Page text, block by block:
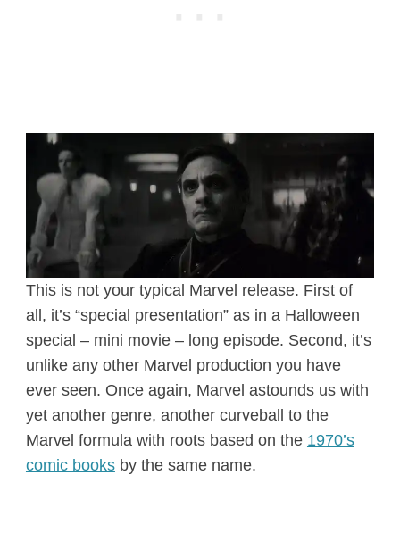
This is not your typical Marvel release. First of
all, it’s “special presentation” as in a Halloween
special – mini movie – long episode. Second, it’s
unlike any other Marvel production you have
ever seen. Once again, Marvel astounds us with
yet another genre, another curveball to the
Marvel formula with roots based on the 1970’s
comic booksby the same name.